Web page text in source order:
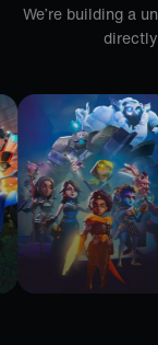
We’re building a